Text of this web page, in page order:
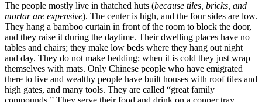
The people mostly live in thatched huts (because tiles, bricks, and
mortar are expensive). The center is high, and the four sides are low.
They hang a bamboo curtain in front of the room to block the door,
and they raise it during the daytime. Their dwelling places have no
tables and chairs; they make low beds where they hang out night
and day. They do not make bedding; when it is cold they just wrap
themselves with mats. Only Chinese people who have emigrated
there to live and wealthy people have built houses with roof tiles and
high gates, and many tools. They are called “great family